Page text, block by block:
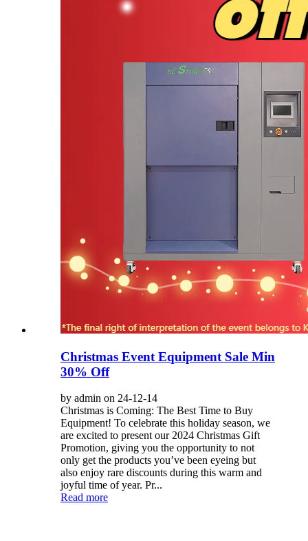
Christmas Event Equipment Sale Min
30% Off
by admin on 24-12-14
Christmas is Coming: The Best Time to Buy
Equipment! To celebrate this holiday season, we
are excited to present our 2024 Christmas Gift
Promotion, giving you the opportunity to not
only get the products you’ve been eyeing but
also enjoy rare discounts during this warm and
joyful time of year. Pr...
Read more